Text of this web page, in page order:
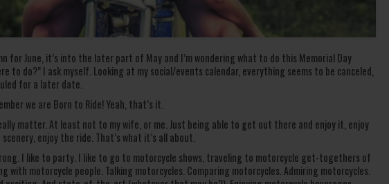
for June, it’s into the later part of May and I’m wondering what to do this Memorial Day
to do?” I ask myself. Looking at my social/events calendar, everything seems to be canceled,
for a later date.
we are Born to Ride! Yeah, that’s it.
matter. At least not to my wife, or me. Just being able to get out there and enjoy it, enjoy
enjoy the ride. That’s what it’s all about.
I like to party. I like to go to motorcycle shows, traveling to motorcycle get-togethers of
with motorcycle people. Talking motorcycles. Comparing motorcycles. Admiring motorcycles.